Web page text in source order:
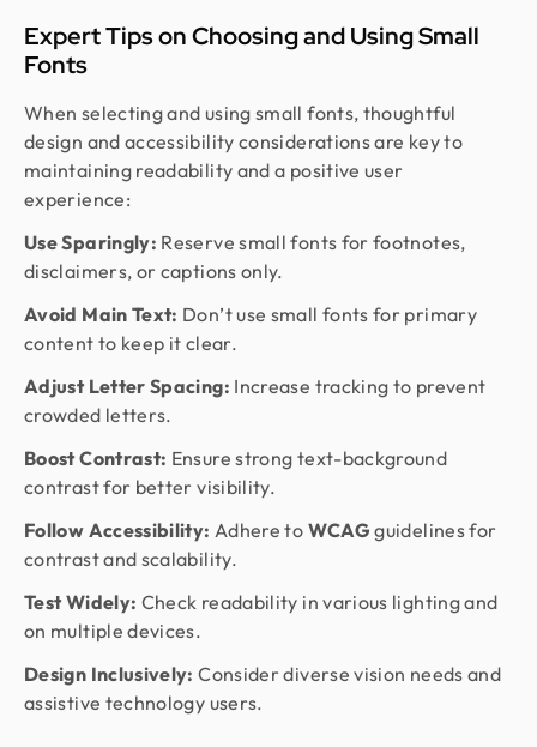
Expert Tips on Choosing and Using Small
Fonts
When selecting and using small fonts, thoughtful
design and accessibility considerations are key to
maintaining readability and a positive user
experience:
Use Sparingly: Reserve small fonts for footnotes,
disclaimers, or captions only.
Avoid Main Text: Don’t use small fonts for primary
content to keep it clear.
Adjust Letter Spacing: Increase tracking to prevent
crowded letters.
Boost Contrast: Ensure strong text-background
contrast for better visibility.
Follow Accessibility: Adhere to WCAG guidelines for
contrast and scalability.
Test Widely: Check readability in various lighting and
on multiple devices.
Design Inclusively: Consider diverse vision needs and
assistive technology users.